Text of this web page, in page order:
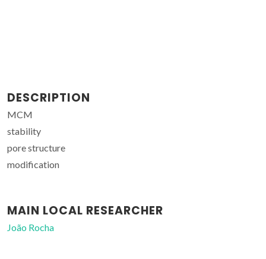
DESCRIPTION
MCM
stability
pore structure
modification
MAIN LOCAL RESEARCHER
João Rocha